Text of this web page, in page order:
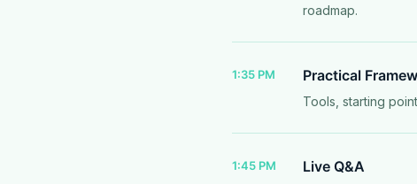
roadmap.
1:35 PM Practical
Tools, starting
1:45 PM Live Q&A